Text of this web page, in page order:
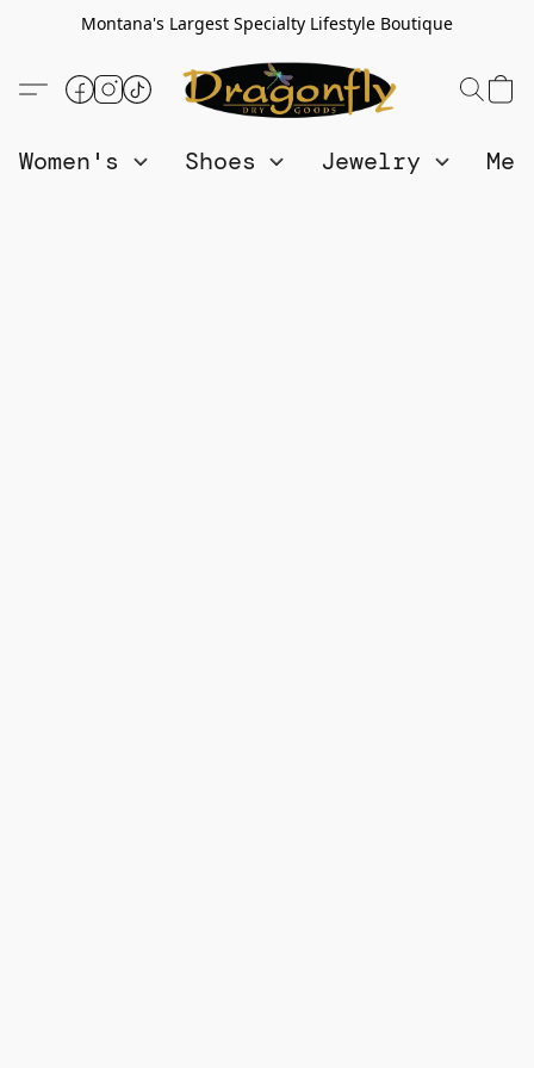
Montana's Largest Specialty Lifestyle Boutique
Women's Shoes Jewelry